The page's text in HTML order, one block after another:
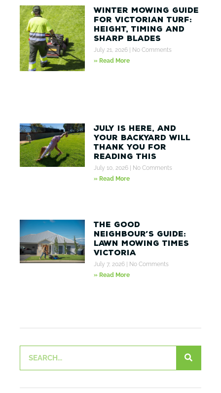
Winter Mowing Guide
for Victorian Turf:
Height, Timing and
Sharp Blades
July 21, 2026
No Comments
» Read More
July Is Here, And
Your Backyard Will
Thank You for
Reading This
July 10, 2026
No Comments
» Read More
The Good
Neighbour’s Guide:
Lawn Mowing Times
Victoria
July 7, 2026
No Comments
» Read More